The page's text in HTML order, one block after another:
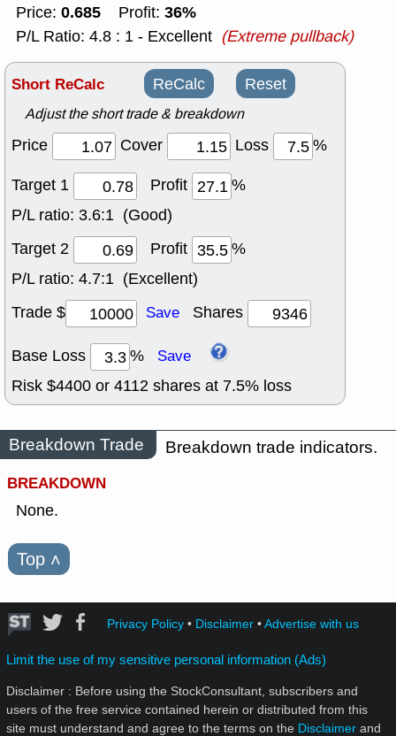
Price: 0.685 Profit: 36%
P/L Ratio: 4.8 : 1 - Excellent (Extreme pullback)
Short ReCalc ReCalc Reset
Adjust the short trade & breakdown
Price Cover Loss
%
Target 1
Profit
%
P/L ratio: 3.6:1 (Good)
Target 2
Profit
%
P/L ratio: 4.7:1 (Excellent)
Trade $
Save Shares
Base Loss % Save
Risk $4400 or 4112 shares at 7.5% loss
Breakdown Trade
Breakdown trade indicators.
BREAKDOWN
None.
Top ˄
Privacy Policy• Disclaimer•Advertise with us
Limit the use of my sensitive personal information (Ads)
Disclaimer : Before using the StockConsultant, subscribers and
users of the free service contained herein or distributed from this
site must understand and agree to the terms on the Disclaimer and